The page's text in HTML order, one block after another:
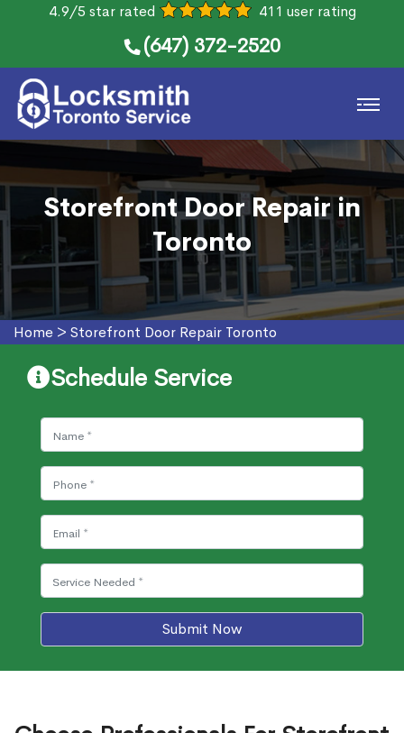
4.9/5 star rated 411 user rating
(647) 372-2520
Storefront Door Repair in
Toronto
Home > Storefront Door Repair Toronto
Schedule Service
Submit Now